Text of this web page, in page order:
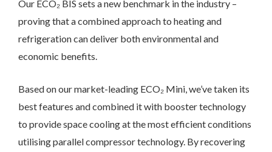
Our ECO₂ BIS sets a new benchmark in the industry –
proving that a combined approach to heating and
refrigeration can deliver both environmental and
economic benefits.
Based on our market-leading ECO₂ Mini, we’ve taken its
best features and combined it with booster technology
to provide space cooling at the most efficient conditions
utilising parallel compressor technology. By recovering